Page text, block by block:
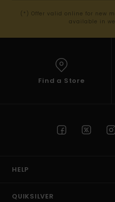
(*) Offer valid online for new
available in
Find a Store
HELP
QUIKSILVER